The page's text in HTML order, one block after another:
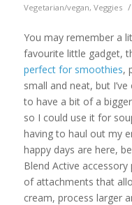
Vegetarian/vegan, Veggies /
You may remember a
favourite little gadget,
perfect for smoothies,
small and neat, but
to have a bit of a
so I could use it for
having to haul out my
happy days are here,
Blend Active
of attachments that
cream, process larger